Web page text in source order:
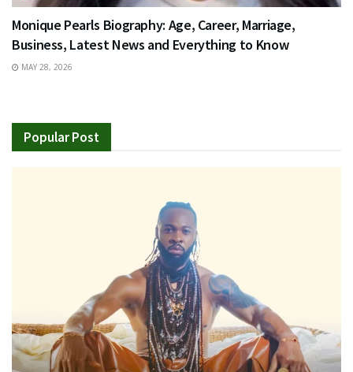
Monique Pearls Biography: Age, Career, Marriage,
Business, Latest News and Everything to Know
MAY 28, 2026
Popular Post